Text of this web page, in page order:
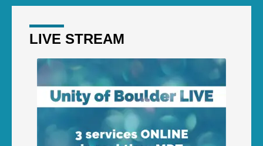
LIVE STREAM